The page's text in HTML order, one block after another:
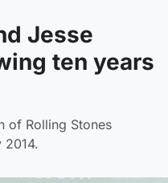
Jesse
ten years
of Rolling Stones
2014.